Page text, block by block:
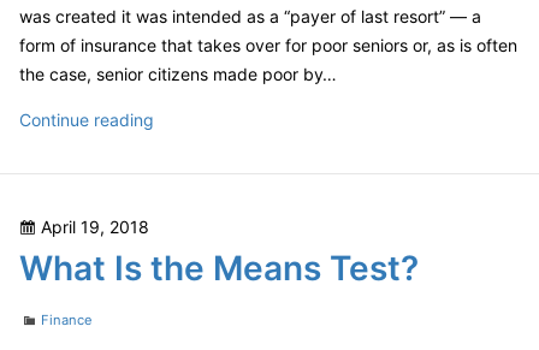
was created it was intended as a “payer of last resort” — a
form of insurance that takes over for poor seniors or, as is often
the case, senior citizens made poor by…
Continue reading
Your
Can
Posted
on
April 19, 2018
What Is the Means Test?
Categories
Finance